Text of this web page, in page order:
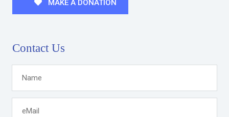
MAKE A DONATION
Contact Us